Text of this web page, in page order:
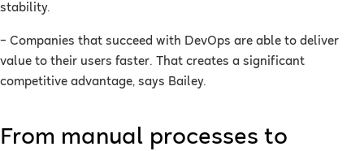
stability.
– Companies that succeed with DevOps are able to deliver
value to their users faster. That creates a significant
competitive advantage, says Bailey.
From manual processes to